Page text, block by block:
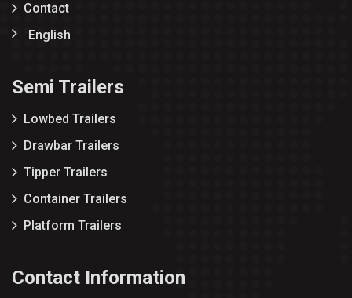
Contact
English
Semi Trailers
Lowbed Trailers
Drawbar Trailers
Tipper Trailers
Container Trailers
Platform Trailers
Contact Information